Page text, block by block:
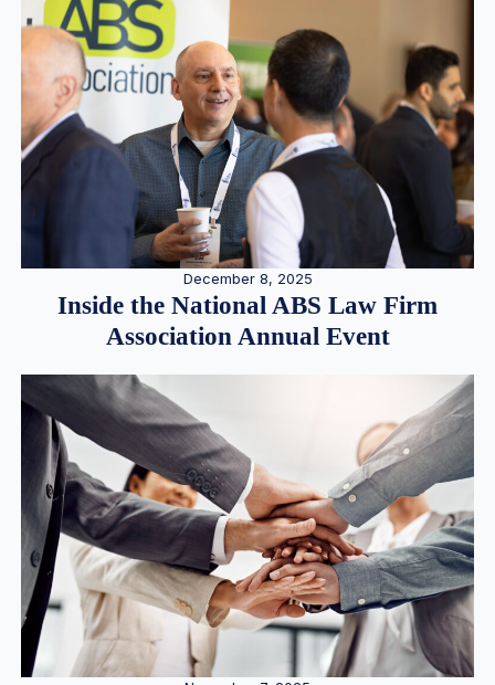
December 8, 2025
Inside the National ABS Law Firm
Association Annual Event